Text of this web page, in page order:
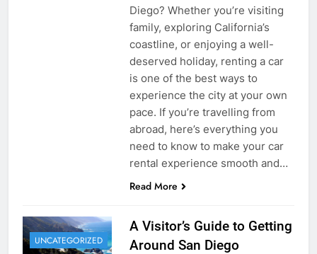
Diego? Whether you’re visiting
family, exploring California’s
coastline, or enjoying a well-
deserved holiday, renting a car
is one of the best ways to
experience the city at your own
pace. If you’re travelling from
abroad, here’s everything you
need to know to make your car
rental experience smooth and…
Read More
UNCATEGORIZED
A Visitor’s Guide to Getting
Around San Diego